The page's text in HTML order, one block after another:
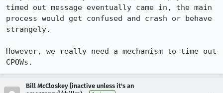
timed out message eventually came in, the main
process would get confused and crash or behave
strangely.
However, we really need a mechanism to time out
CPOWs.
Bill McCloskey [inactive unless it's an